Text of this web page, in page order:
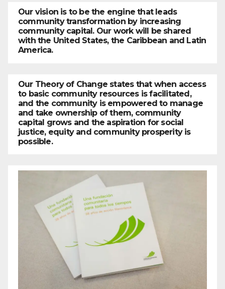
Our vision is to be the engine that leads
community transformation by increasing
community capital. Our work will be shared
with the United States, the Caribbean and Latin
America.
Our Theory of Change states that when access
to basic community resources is facilitated,
and the community is empowered to manage
and take ownership of them, community
capital grows and the aspiration for social
justice, equity and community prosperity is
possible.